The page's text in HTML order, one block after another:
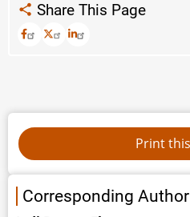
Share This Page
Corresponding Author